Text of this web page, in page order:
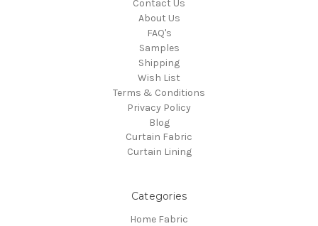
Contact Us
About Us
FAQ's
Samples
Shipping
Wish List
Terms & Conditions
Privacy Policy
Blog
Curtain Fabric
Curtain Lining
Categories
Home Fabric